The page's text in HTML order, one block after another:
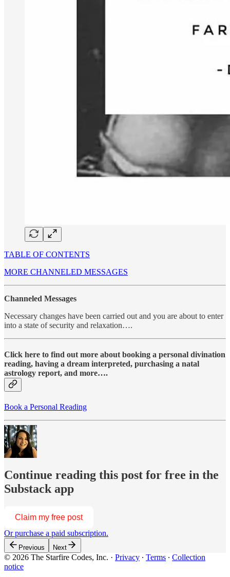
TABLE OF CONTENTS
MORE CHANNELED MESSAGES
Channeled Messages
Necessary changes have been carried out and you are about to enter
into a state of security and relaxation….
Click here to find out more about booking a personal divination
reading, having a dream interpreted, purchasing a natal
astrology report, and more….
Book a Personal Reading
Continue reading this post for free in the
Substack app
Claim my free post
Or purchase a paid subscription.
Previous Next
© 2026 The Starfire Codes, Inc. · Privacy ∙ Terms ∙ Collection
notice